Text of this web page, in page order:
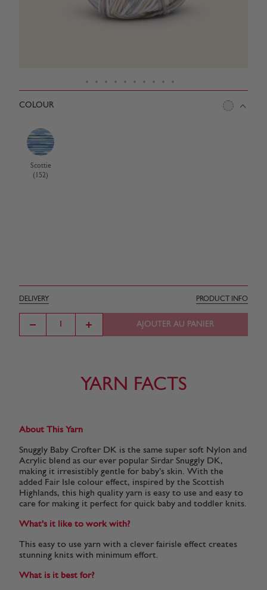
COLOUR
Scottie
(152)
DELIVERY PRODUCT INFO
AJOUTER AU PANIER
YARN FACTS
About This Yarn
Snuggly Baby Crofter DK is the same super soft Nylon and
Acrylic blend as our ever popular Sirdar Snuggly DK,
making it irresistibly gentle for baby’s skin. With the
added Fair Isle colour effect, inspired by the Scottish
Highlands, this high quality yarn is easy to use and easy to
care for making it perfect for quick baby and toddler knits.
What's it like to work with?
This easy to use yarn with a clever fairisle effect creates
stunning knits with minimum effort.
What is it best for?